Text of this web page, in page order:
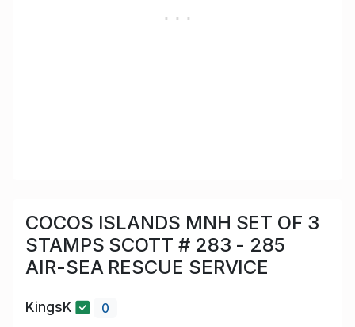
COCOS ISLANDS MNH SET OF 3
STAMPS SCOTT # 283 - 285
AIR-SEA RESCUE SERVICE
KingsK 0